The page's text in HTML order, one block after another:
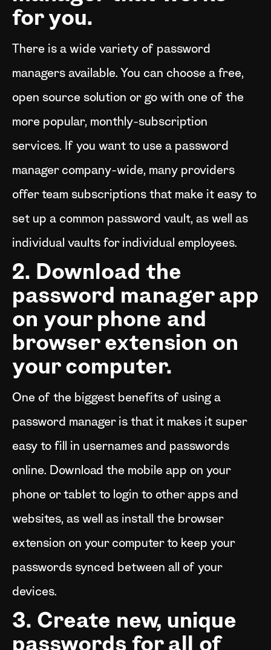
for you.
There is a wide variety of password
managers available. You can choose a free,
open source solution or go with one of the
more popular, monthly-subscription
services. If you want to use a password
manager company-wide, many providers
offer team subscriptions that make it easy to
set up a common password vault, as well as
individual vaults for individual employees.
2. Download the
password manager app
on your phone and
browser extension on
your computer.
One of the biggest benefits of using a
password manager is that it makes it super
easy to fill in usernames and passwords
online. Download the mobile app on your
phone or tablet to login to other apps and
websites, as well as install the browser
extension on your computer to keep your
passwords synced between all of your
devices.
3. Create new, unique
passwords for all of